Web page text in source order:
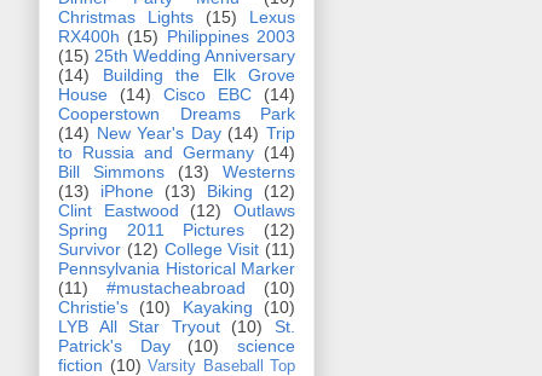
Christmas Lights
(15)
Lexus
RX400h (15) Philippines 2003
(15) 25th Wedding Anniversary
(14)
Building the Elk Grove
House
(14) Cisco EBC
(14)
Cooperstown Dreams Park
(14) New Year's Day (14) Trip
to Russia and Germany (14)
Bill Simmons
(13)
Westerns
(13)
iPhone (13) Biking
(12)
Clint Eastwood
(12)
Outlaws
Spring 2011 Pictures
(12)
Survivor (12) College Visit (11)
Pennsylvania Historical Marker
(11)
#mustacheabroad
(10)
Christie's
(10) Kayaking
(10)
LYB All Star Tryout
(10)
St.
Patrick's Day
(10)
science
fiction (10) Varsity Baseball Top